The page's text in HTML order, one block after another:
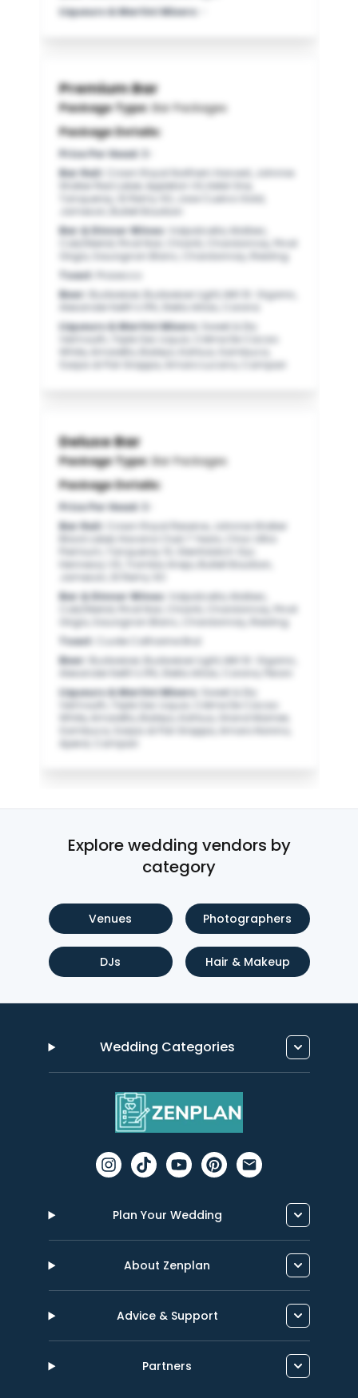
Liqueurs & Martini Mixers:
Premium Bar
Package Type: Bar Packages
Package Details:
Price Per Head:
Bar Rail:
Crown Royal Northern Harvest, Johnnie
Walker Red Label, Appleton VX, Ketel One,
Tanqueray, St Remy XO, Jose Cuervo Gold,
Jameson, Bulleit Bourbon
Bar & Dinner Wines:
Valpolicella, Malbec,
Cab/Merlot, Pinot Noir, Chianti, Chardonnay, Pinot
Grigio, Sauvignon Blanc, Chardonnay, Riesling
Toast
Prosecco
Beer
Budweiser, Budweiser Light, Mill St. Organic,
Liqueurs & Martini Mixers:
Sweet & Dry
Vermouth, Triple Sec Liquor, Crème De Cacao
White, Amaretto, Baileys, Kahlua, Sambuca,
Sarpa di Poli Grappa, Amaro Lucano, Campari
Deluxe Bar
Package Type: Bar Packages
Package Details:
Price Per Head:
Bar Rail:
Crown Royal Reserve, Johnnie Walker
Black Label, Havana Club 7 Years, Cîroc Ultra
Premium, Tanqueray 10, Glenfiddich 12yr,
Hennessy VS, Tromba Anejo, Bulleit Bourbon,
Jameson, St Remy XO
Bar & Dinner Wines:
Valpolicella, Malbec,
Cab/Merlot, Pinot Noir, Chianti, Chardonnay, Pinot
Grigio, Sauvignon Blanc, Chardonnay, Riesling
Toast
Cuvée Catharine Brut
Beer
Budweiser, Budweiser Light, Mill St. Organic,
Liqueurs & Martini Mixers:
Sweet & Dry
Vermouth, Triple Sec Liquor, Crème De Cacao
White, Amaretto, Baileys, Kahlua, Grand Marnier,
Sambuca, Sarpa di Poli Grappa, Amaro Nonino,
Aperol, Campari
Explore wedding vendors by
category
Venues Photographers
DJs Hair & Makeup
Wedding Categories
Plan Your Wedding
About Zenplan
Advice & Support
Partners